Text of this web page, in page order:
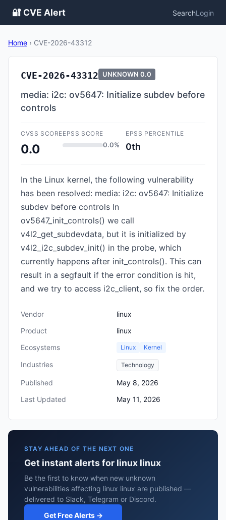
🔐 CVE Alert SearchLogin
Home › CVE-2026-43312
CVE-2026-43312 UNKNOWN 0.0
media: i2c: ov5647: Initialize subdev before
controls
CVSS SCORE
0.0
EPSS SCORE
0.0%
EPSS PERCENTILE
0th
In the Linux kernel, the following vulnerability
has been resolved: media: i2c: ov5647: Initialize
subdev before controls In
ov5647_init_controls() we call
v4l2_get_subdevdata, but it is initialized by
v4l2_i2c_subdev_init() in the probe, which
currently happens after init_controls(). This can
result in a segfault if the error condition is hit,
and we try to access i2c_client, so fix the order.
Vendor
linux
Product
linux
Ecosystems
Linux Kernel
Industries Technology
Published
May 8, 2026
Last Updated
May 11, 2026
STAY AHEAD OF THE NEXT ONE
Get instant alerts for linux linux
Be the first to know when new unknown
vulnerabilities affecting linux linux are published —
delivered to Slack, Telegram or Discord.
Get Free Alerts →